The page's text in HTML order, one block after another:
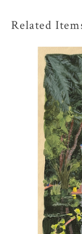
Related